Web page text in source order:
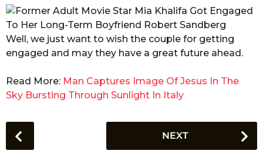
Well, we just want to wish the couple for getting
engaged and may they have a great future ahead.
Read More: Man Captures Image Of Jesus In The
Sky Bursting Through Sunlight In Italy
o
NEXT